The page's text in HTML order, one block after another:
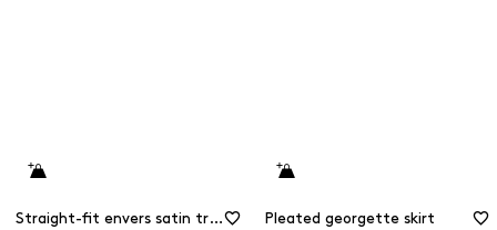
Straight-fit envers satin trousers Pleated georgette skirt